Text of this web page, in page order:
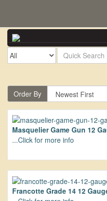
Order By
Masquelier Game Gun 12
...Click for more info
Francotte Grade 14 12